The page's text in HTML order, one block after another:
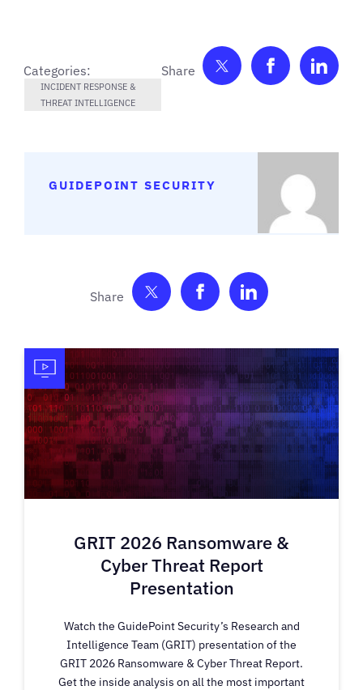
Categories:
INCIDENT RESPONSE &
THREAT INTELLIGENCE
Share on Twitter
Share on
GUIDEPOINT SECURITY
Share on TwitterShare on Facebook
Share on
GRIT 2026 Ransomware &
Cyber Threat Report
Presentation
Watch the GuidePoint Security’s Research and
Intelligence Team (GRIT) presentation of the
GRIT 2026 Ransomware & Cyber Threat Report.
Get the inside analysis on all the most important